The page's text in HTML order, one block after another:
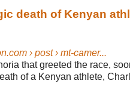
death of Kenyan
› post › mt-camer...
that greeted the race,
of a Kenyan athlete,